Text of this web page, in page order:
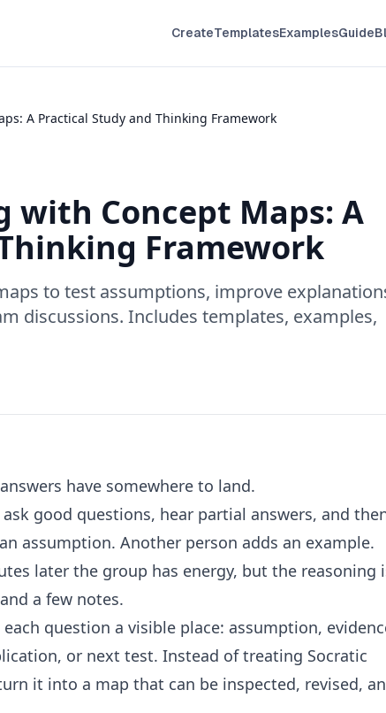
CreateTemplatesExamplesGuide
A Practical Study and Thinking Framework
with Concept Maps: A
Framework
to test assumptions, improve
discussions. Includes templates, examples,
have somewhere to land.
good questions, hear partial answers, and
assumption. Another person adds an example.
later the group has energy, but the reasoning
a few notes.
question a visible place: assumption,
or next test. Instead of treating Socratic
it into a map that can be inspected, revised,